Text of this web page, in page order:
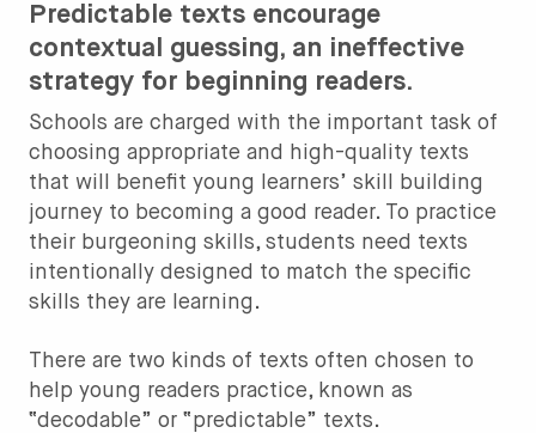
Predictable texts encourage
contextual guessing, an ineffective
strategy for beginning readers.
Schools are charged with the important task of
choosing appropriate and high-quality texts
that will benefit young learners’ skill building
journey to becoming a good reader. To practice
their burgeoning skills, students need texts
intentionally designed to match the specific
skills they are learning.
There are two kinds of texts often chosen to
help young readers practice, known as
“decodable” or “predictable” texts.